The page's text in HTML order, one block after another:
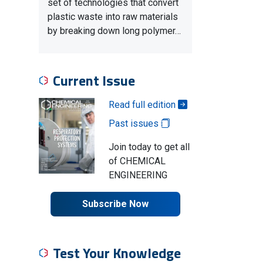
set of technologies that convert
plastic waste into raw materials
by breaking down long polymer…
Current Issue
Read full edition
Past issues
Join today to get all
of CHEMICAL
ENGINEERING
Subscribe Now
Test Your Knowledge